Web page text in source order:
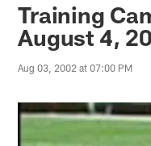
Training
August 4,
Aug 03, 2002 at 07:00 PM